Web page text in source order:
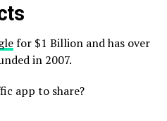
for $1 Billion and has over
in 2007.
app to share?